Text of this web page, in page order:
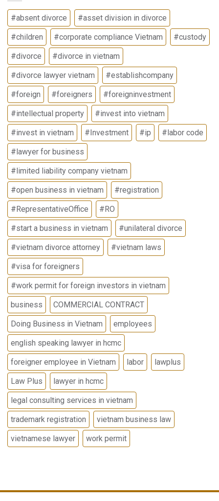
#absent divorce #asset division in divorce
#children #corporate compliance Vietnam #custody
#divorce #divorce in vietnam
#divorce lawyer vietnam #establishcompany
#foreign #foreigners #foreigninvestment
#intellectual property #invest into vietnam
#invest in vietnam #Investment #ip #labor code
#lawyer for business
#limited liability company vietnam
#open business in vietnam #registration
#RepresentativeOffice #RO
#start a business in vietnam #unilateral divorce
#vietnam divorce attorney #vietnam laws
#visa for foreigners
#work permit for foreign investors in vietnam
business COMMERCIAL CONTRACT
Doing Business in Vietnam employees
english speaking lawyer in hcmc
foreigner employee in Vietnam labor lawplus
Law Plus lawyer in hcmc
legal consulting services in vietnam
trademark registration vietnam business law
vietnamese lawyer work permit